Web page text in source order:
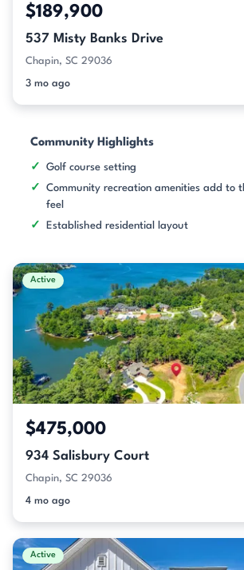
$189,900
537 Misty Banks Drive
Chapin, SC 29036
3 mo ago
Community Highlights
Golf course setting
Community recreation amenities add to
feel
Established residential layout
Active
$475,000
934 Salisbury Court
Chapin, SC 29036
4 mo ago
Active